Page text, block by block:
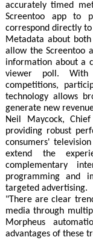
accurately timed
Screentoo app to
correspond directly
Metadata about
allow the Screentoo
information about a
viewer poll. With
competitions,
technology allows
generate new
Neil Maycock,
providing robust
consumers'
extend the
complementary
programming and
targeted advertising.
"There are clear
media through
Morpheus
advantages of these